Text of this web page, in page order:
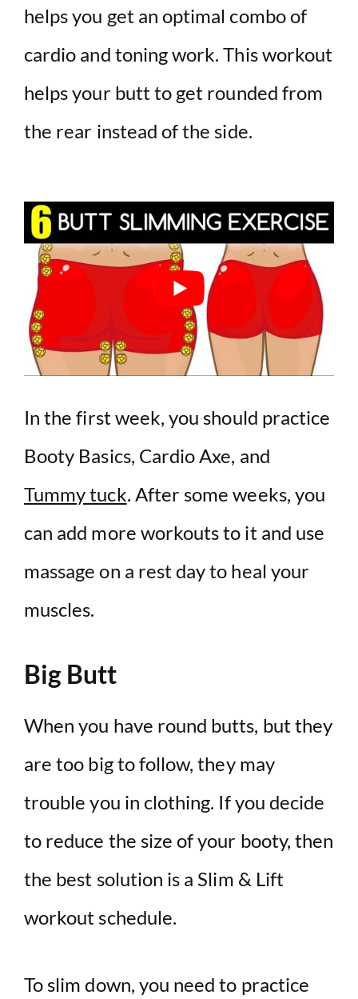
helps you get an optimal combo of
cardio and toning work. This workout
helps your butt to get rounded from
the rear instead of the side.
In the first week, you should practice
Booty Basics, Cardio Axe, and
Tummy tuck. After some weeks, you
can add more workouts to it and use
massage on a rest day to heal your
muscles.
Big Butt
When you have round butts, but they
are too big to follow, they may
trouble you in clothing. If you decide
to reduce the size of your booty, then
the best solution is a Slim & Lift
workout schedule.
To slim down, you need to practice